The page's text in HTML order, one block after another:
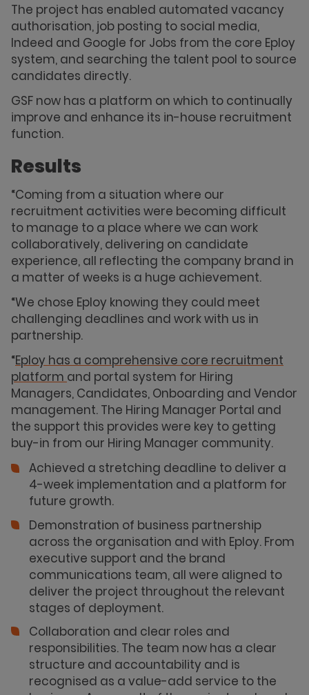
The project has enabled automated vacancy
authorisation, job posting to social media,
Indeed and Google for Jobs from the core Eploy
system, and searching the talent pool to source
candidates directly.
GSF now has a platform on which to continually
improve and enhance its in-house recruitment
function.
Results
“Coming from a situation where our
recruitment activities were becoming difficult
to manage to a place where we can work
collaboratively, delivering on candidate
experience, all reflecting the company brand in
a matter of weeks is a huge achievement.
“We chose Eploy knowing they could meet
challenging deadlines and work with us in
partnership.
“Eploy has a comprehensive core recruitment
platform and portal system for Hiring
Managers, Candidates, Onboarding and Vendor
management. The Hiring Manager Portal and
the support this provides were key to getting
buy-in from our Hiring Manager community.
Achieved a stretching deadline to deliver a
4-week implementation and a platform for
future growth.
Demonstration of business partnership
across the organisation and with Eploy. From
executive support and the brand
communications team, all were aligned to
deliver the project throughout the relevant
stages of deployment.
Collaboration and clear roles and
responsibilities. The team now has a clear
structure and accountability and is
recognised as a value-add service to the